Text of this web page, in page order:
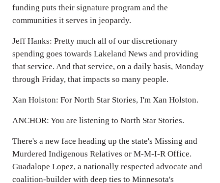
funding puts their signature program and the
communities it serves in jeopardy.
Jeff Hanks: Pretty much all of our discretionary
spending goes towards Lakeland News and providing
that service. And that service, on a daily basis, Monday
through Friday, that impacts so many people.
Xan Holston: For North Star Stories, I'm Xan Holston.
ANCHOR: You are listening to North Star Stories.
There's a new face heading up the state's Missing and
Murdered Indigenous Relatives or M-M-I-R Office.
Guadalope Lopez, a nationally respected advocate and
coalition-builder with deep ties to Minnesota's